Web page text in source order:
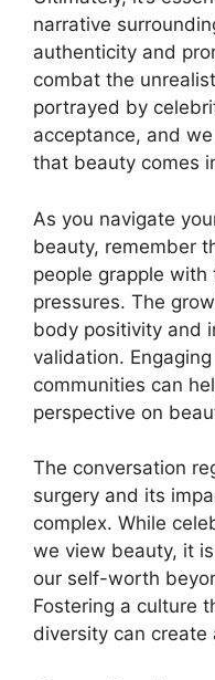
narrative
authenticity and
combat the
portrayed by
acceptance, and
that beauty comes
As you navigate
beauty, remember
people grapple
pressures. The
body positivity and
validation.
communities can
perspective on
The conversation
surgery and its
complex. While
we view beauty, it
our self-worth
Fostering a culture
diversity can create